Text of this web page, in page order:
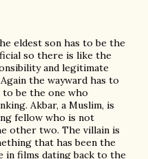
eldest son has to be the
so there is like the
and legitimate
the wayward has to
to be the one who
Akbar, a Muslim, is
fellow who is not
other two. The villain is
that has been the
in films dating back to the